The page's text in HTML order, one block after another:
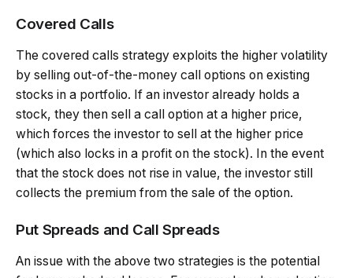
Covered Calls
The covered calls strategy exploits the higher volatility
by selling out-of-the-money call options on existing
stocks in a portfolio. If an investor already holds a
stock, they then sell a call option at a higher price,
which forces the investor to sell at the higher price
(which also locks in a profit on the stock). In the event
that the stock does not rise in value, the investor still
collects the premium from the sale of the option.
Put Spreads and Call Spreads
An issue with the above two strategies is the potential